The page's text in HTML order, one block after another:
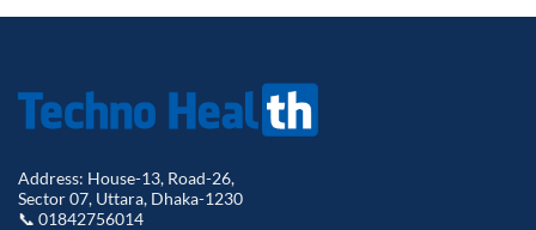
Address: House-13, Road-26,
Sector 07, Uttara, Dhaka-1230
📞 01842756014